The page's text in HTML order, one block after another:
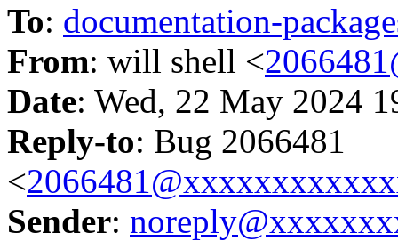
To: documentation-
From: will shell <
Date: Wed, 22 May 2024
Reply-to: Bug 2066481
<
Sender: